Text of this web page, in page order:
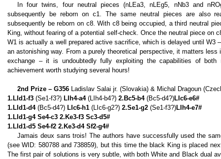
In four twins, four neutral pieces (nLEa3, nLEg5, nNb3 and
subsequently be reborn on c1. The same neutral pieces are also
subsequently be reborn on c8. With c8 being occupied, a third neutral
King, without fearing of a potential self-check. Once the neutral piece on
W1 is actually a well prepared active sacrifice, which is delayed until W3
an astonishing way. From a purely theoretical perspective, it matters
exchange – it is undoubtedly fully exploiting the capabilities of both
achievement worth studying several hours!
2nd Prize – G356 Ladislav Salai jr. (Slovakia) & Michal Dragoun
1.LId1-f3 (Se1-f3?) LIh4-a4(LIh4-b4?) 2.Bc5-b4(Bc5-d4?)LIc6-e6#
1.LId1-d4(Bc5-d4?) LIc6-h1 (LIc6-g2?) 2.Se1-g2 (Se1-f3?)LIh4-e7#
1.LId1-g4 Se4-c3 2.Ke3-f3 Sc3-d5#
1.LId1-d5 Se4-f2 2.Ke3-d4 Sf2-g4#
Jamais deux sans trois! The authors have successfully used the
(see WID: 580788 and 738859), but this time the black King is placed
The first pair of solutions is very subtle, with both White and Black dual